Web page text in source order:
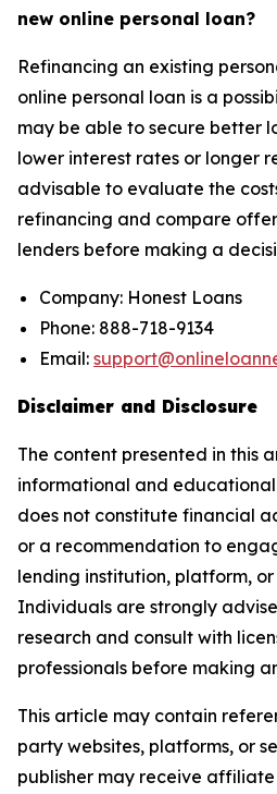
new online personal loan?
Refinancing an existing
online personal loan is a
may be able to secure better
lower interest rates or longer
advisable to evaluate the
refinancing and compare
lenders before making a
Company: Honest Loans
Phone: 888-718-9134
Email:
Disclaimer and Disclosure
The content presented in this
informational and
does not constitute financial
or a recommendation to
lending institution, platform,
Individuals are strongly
research and consult with
professionals before making
This article may contain
party websites, platforms, or
publisher may receive affiliate